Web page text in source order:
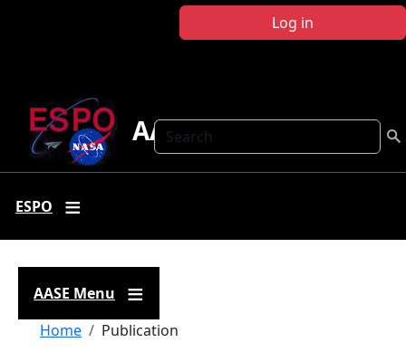
Log in
Search
AASE
ESPO
AASE Menu
Breadcrumb
Home Publication